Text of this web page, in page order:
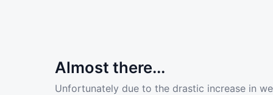
Almost there...
Unfortunately due to the drastic increase in